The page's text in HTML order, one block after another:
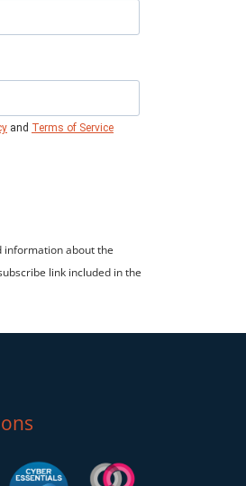
and Terms of Service
information about the
link included in the